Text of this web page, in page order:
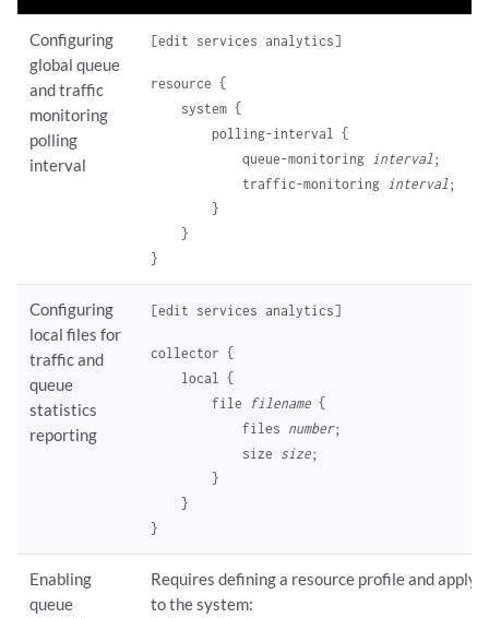
Configuring
global queue
and traffic
monitoring
polling
interval
[edit services analytics]
resource {
    system {
        polling-interval {
            queue-monitoring
interval;
            traffic-monitoring
interval;
        }
    }
Configuring
local files for
traffic and
queue
statistics
reporting
[edit services analytics]
collector {
    local {
        file
filename {
            files
number;
            size
size;
        }
    }
Enabling
queue
Requires defining a resource profile and
to the system: